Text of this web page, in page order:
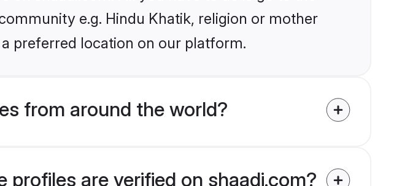
e.g. Hindu Khatik, religion or mother
preferred location on our platform.
from around the world?
are verified on shaadi.com?